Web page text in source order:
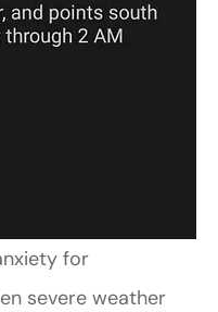
for
severe weather